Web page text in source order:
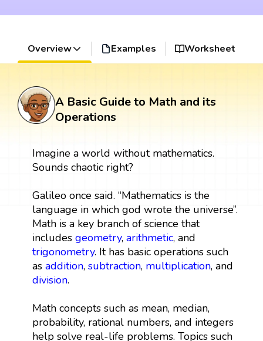
Overview Examples Worksheet
A Basic Guide to Math and its
Operations
Imagine a world without mathematics.
Sounds chaotic right?
Galileo once said. “Mathematics is the
language in which god wrote the universe”.
Math is a key branch of science that
includes geometry, arithmetic, and
trigonometry. It has basic operations such
as addition, subtraction, multiplication, and
division.
Math concepts such as mean, median,
probability, rational numbers, and integers
help solve real-life problems. Topics such